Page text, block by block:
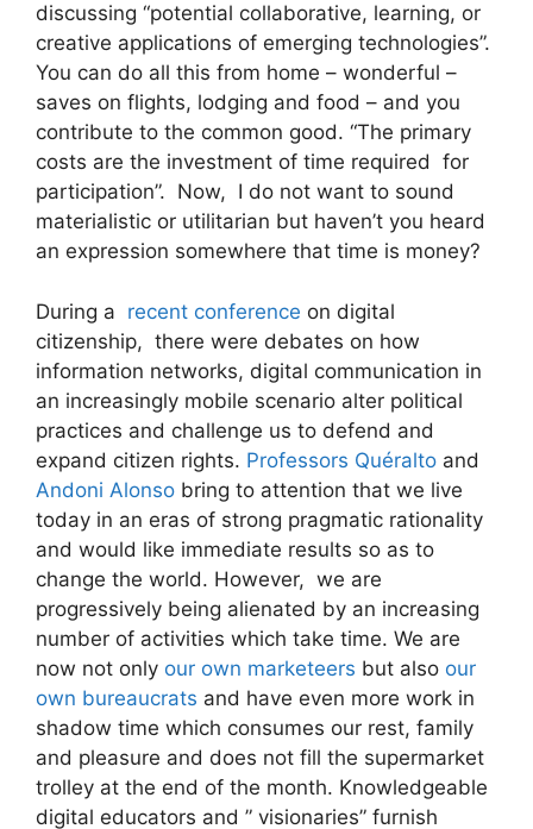
discussing “potential collaborative, learning, or
creative applications of emerging technologies”.
You can do all this from home – wonderful –
saves on flights, lodging and food – and you
contribute to the common good. “The primary
costs are the investment of time required for
participation”. Now, I do not want to sound
materialistic or utilitarian but haven’t you heard
an expression somewhere that time is money?
During a recent conference on digital
citizenship, there were debates on how
information networks, digital communication in
an increasingly mobile scenario alter political
practices and challenge us to defend and
expand citizen rights. Professors Quéralto and
Andoni Alonso bring to attention that we live
today in an eras of strong pragmatic rationality
and would like immediate results so as to
change the world. However, we are
progressively being alienated by an increasing
number of activities which take time. We are
now not only our own marketeers but also our
own bureaucrats and have even more work in
shadow time which consumes our rest, family
and pleasure and does not fill the supermarket
trolley at the end of the month. Knowledgeable
digital educators and ” visionaries” furnish